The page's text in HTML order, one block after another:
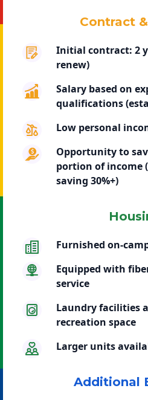
Contract
Initial contract: 2
renew)
Salary based on
qualifications
Low personal
Opportunity to
portion of income
saving 30%+)
Furnished on-
Equipped with
service
Laundry facilities
recreation space
Larger units
Additional